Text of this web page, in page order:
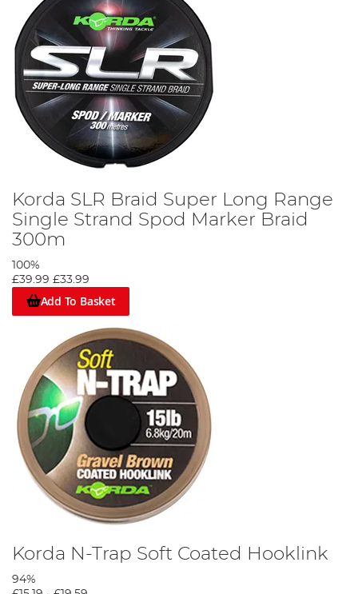
Korda SLR Braid Super Long Range
Single Strand Spod Marker Braid
300m
100%
£39.99 £33.99
Add To Basket
Korda N-Trap Soft Coated Hooklink
94%